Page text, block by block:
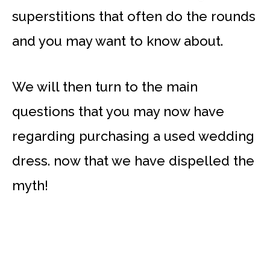
superstitions that often do the rounds
and you may want to know about.
We will then turn to the main
questions that you may now have
regarding purchasing a used wedding
dress. now that we have dispelled the
myth!